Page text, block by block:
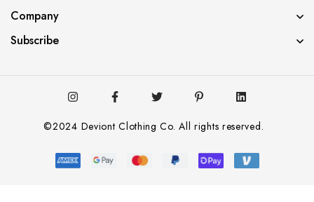
Company
Subscribe
©2024 Deviont Clothing Co. All rights reserved.